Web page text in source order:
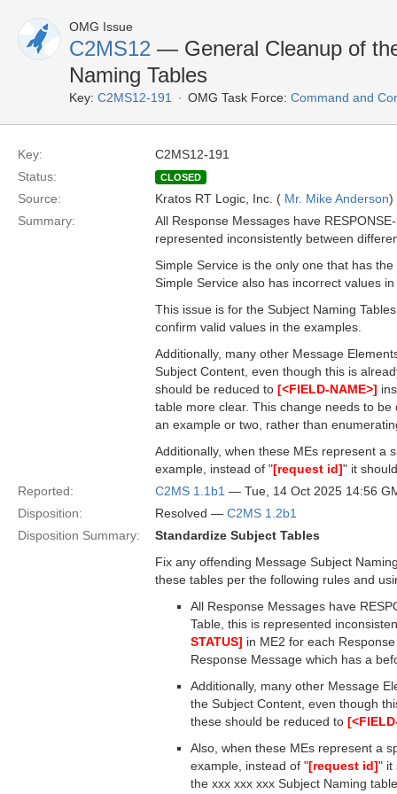
OMG Issue
C2MS12 — General Cleanup of
Naming Tables
Key: C2MS12-191 OMG Task Force: Command and
Key:
C2MS12-191
Status:
CLOSED
Source: Kratos RT Logic, Inc. ( Mr. Mike Anderson)
Summary:
All Response Messages have
represented inconsistently between
Simple Service is the only one that has
Simple Service also has incorrect values
This issue is for the Subject Naming
confirm valid values in the examples.
Additionally, many other Message
Subject Content, even though this is
should be reduced to [<FIELD-NAME>]
table more clear. This change needs to
an example or two, rather than
Additionally, when these MEs represent a
example, instead of "[request id]" it
Reported:
C2MS 1.1b1 — Tue, 14 Oct 2025 14:56
Disposition:
Resolved — C2MS 1.2b1
Disposition Summary:
Standardize Subject Tables
Fix any offending Message Subject
these tables per the following rules and
All Response Messages have
Table, this is represented
STATUS] in ME2 for each
Response Message which has a
Additionally, many other Message
the Subject Content, even though
these should be reduced to
Also, when these MEs represent a
example, instead of "[request id]" it
the xxx xxx xxx Subject Naming